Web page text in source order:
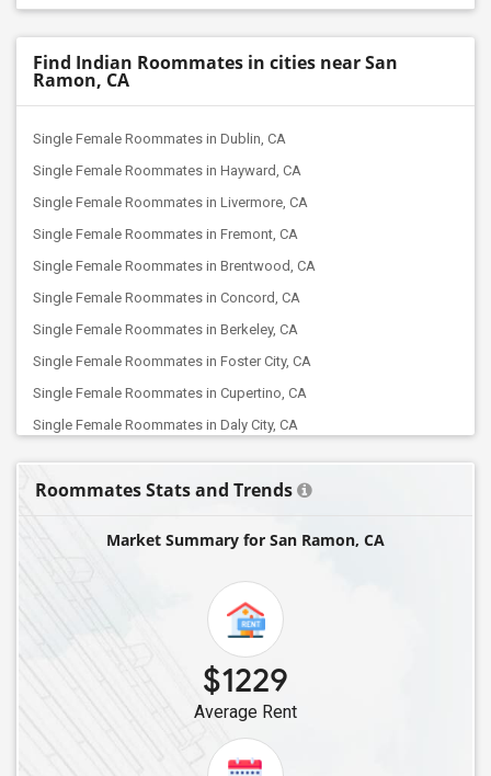
Find Indian Roommates in cities near San
Ramon, CA
Single Female Roommates in Dublin, CA
Single Female Roommates in Hayward, CA
Single Female Roommates in Livermore, CA
Single Female Roommates in Fremont, CA
Single Female Roommates in Brentwood, CA
Single Female Roommates in Concord, CA
Single Female Roommates in Berkeley, CA
Single Female Roommates in Foster City, CA
Single Female Roommates in Cupertino, CA
Single Female Roommates in Daly City, CA
Single Female Roommates in Lathrop, CA
Single Female Roommates in Elk Grove, CA
Single Female Roommates in Folsom, CA
Single Female Roommates in Bakersfield, CA
Single Female Roommates in Canyon Country, CA
Single Female Roommates in Chatsworth, CA
Single Female Roommates in Canoga Park, CA
Single Female Roommates in La Crescenta, CA
Roommates Stats and Trends
Market Summary for San Ramon, CA
$1229
Average Rent